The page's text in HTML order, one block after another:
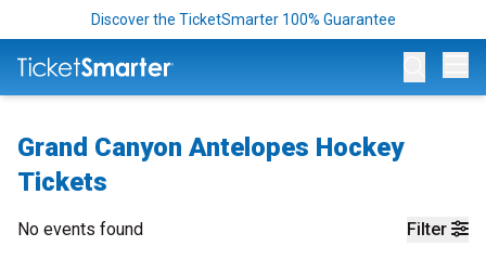
Discover the TicketSmarter 100% Guarantee
Grand Canyon Antelopes Hockey
Tickets
Filter
No events found